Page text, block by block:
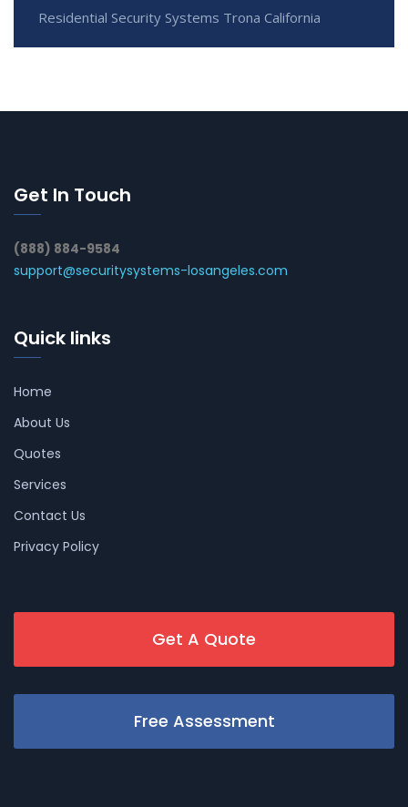
Residential Security Systems Trona California
Get In Touch
(888) 884-9584
support@securitysystems-losangeles.com
Quick links
Home
About Us
Quotes
Services
Contact Us
Privacy Policy
Get A Quote
Free Assessment